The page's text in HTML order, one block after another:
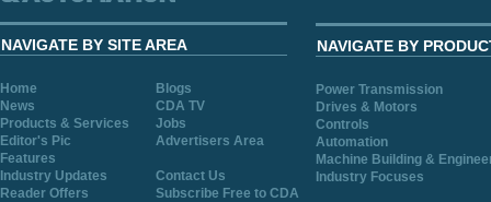
NAVIGATE BY SITE AREA
Home
Blogs
News
CDA TV
Products & Services
Jobs
Editor's Pic
Advertisers Area
Features
Industry Updates
Contact Us
Reader Offers
Subscribe Free to CDA
NAVIGATE BY
Power Transmission
Drives & Motors
Controls
Automation
Machine Building &
Industry Focuses